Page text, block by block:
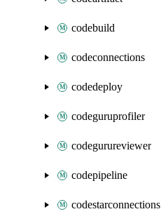
codebuild
codeconnections
codedeploy
codeguruprofiler
codegurureviewer
codepipeline
codestarconnections